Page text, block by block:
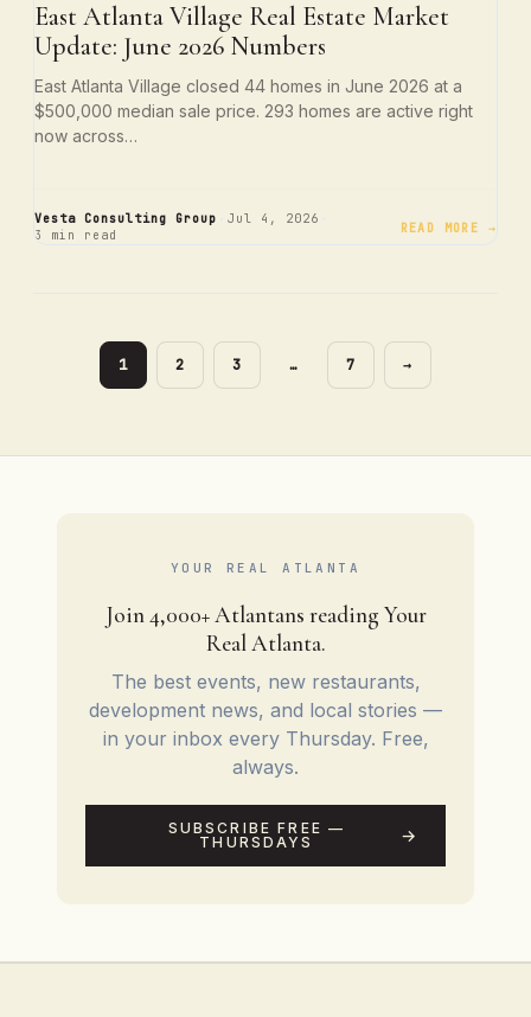
East Atlanta Village Real Estate Market
Update: June 2026 Numbers
East Atlanta Village closed 44 homes in June 2026 at a
$500,000 median sale price. 293 homes are active right
now across…
Vesta Consulting Group Jul 4, 2026
3 min read READ MORE →
PAGE
1 PAGE
2 PAGE
3 … PAGE
7 →
YOUR REAL ATLANTA
Join 4,000+ Atlantans reading Your
Real Atlanta.
The best events, new restaurants,
development news, and local stories —
in your inbox every Thursday. Free,
always.
SUBSCRIBE FREE —
THURSDAYS